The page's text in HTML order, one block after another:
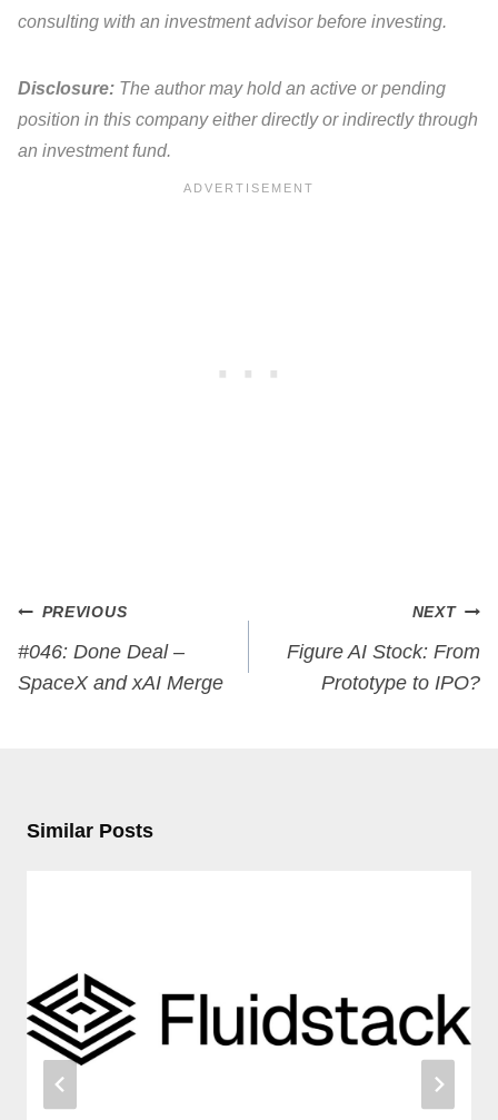
consulting with an investment advisor before investing.
Disclosure: The author may hold an active or pending
position in this company either directly or indirectly through
an investment fund.
Post
navigation
PREVIOUS
#046: Done Deal –
SpaceX and xAI Merge
NEXT
Figure AI Stock: From
Prototype to IPO?
Similar Posts